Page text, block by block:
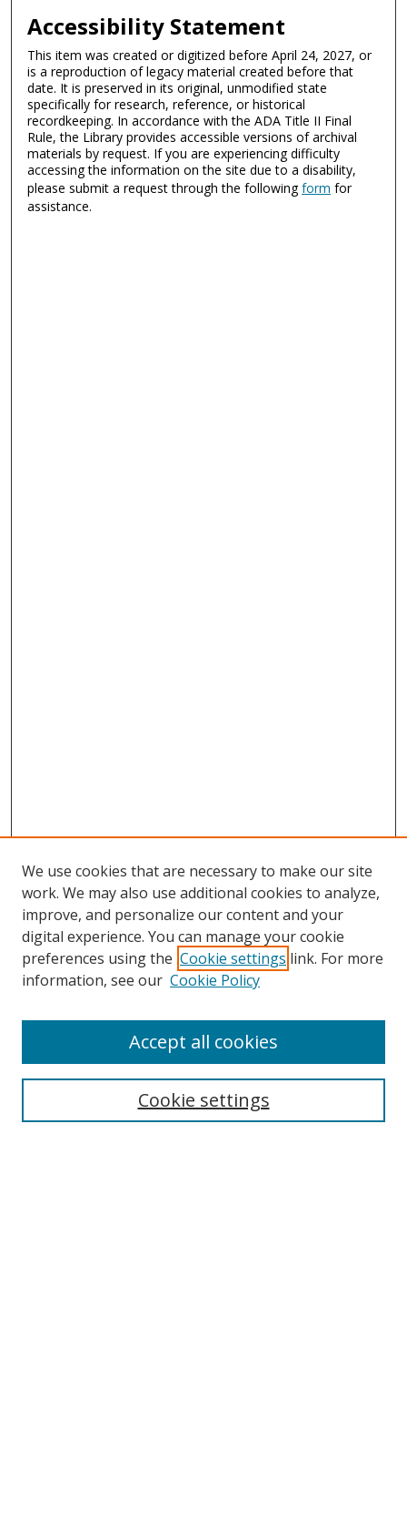
Accessibility Statement
This item was created or digitized before April 24, 2027, or
is a reproduction of legacy material created before that
date. It is preserved in its original, unmodified state
specifically for research, reference, or historical
recordkeeping. In accordance with the ADA Title II Final
Rule, the Library provides accessible versions of archival
materials by request. If you are experiencing difficulty
accessing the information on the site due to a disability,
please submit a request through the followingform for
assistance.
Search
We use cookies that are necessary to make our site
work. We may also use additional cookies to analyze,
improve, and personalize our content and your
digital experience. You can manage your cookie
preferences using the Cookie settings link. For more
information, see our Cookie Policy
Cookie settings
Accept all cookies